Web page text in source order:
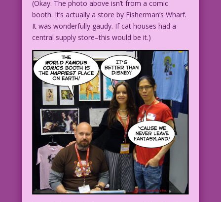
(Okay. The photo above isn’t from a comic
booth. It’s actually a store by Fisherman’s Wharf.
It was wonderfully gaudy. If cat houses had a
central supply store–this would be it.)